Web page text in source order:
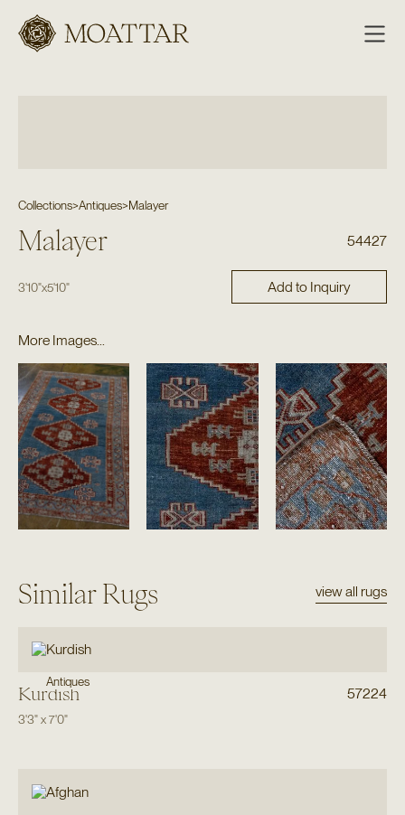
Moattar
Collections>Antiques>Malayer
Malayer 54427
3'10"x5'10" Add to Inquiry
More Images...
Similar Rugs view all rugs
Antiques
Kurdish 57224
3'3"x7'0"